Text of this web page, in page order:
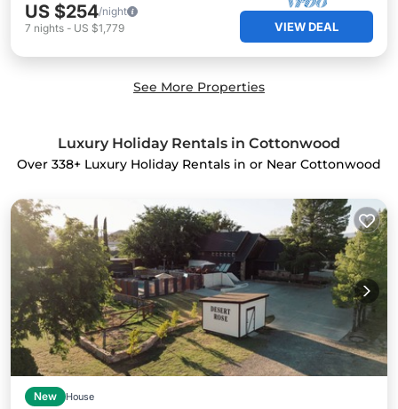
US $254/night
7 nights - US $1,779 VIEW DEAL
See More Properties
Luxury Holiday Rentals in Cottonwood
Over 338+ Luxury Holiday Rentals in or Near Cottonwood
New House